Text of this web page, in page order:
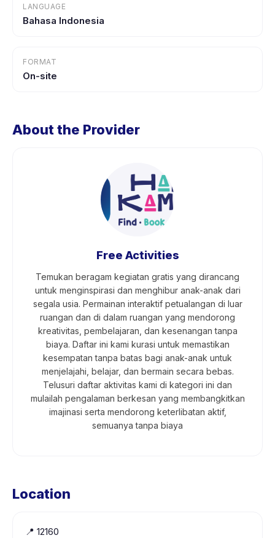
LANGUAGE
Bahasa Indonesia
FORMAT
On-site
About the Provider
Free Activities
Temukan beragam kegiatan gratis yang dirancang
untuk menginspirasi dan menghibur anak-anak dari
segala usia. Permainan interaktif petualangan di luar
ruangan dan di dalam ruangan yang mendorong
kreativitas, pembelajaran, dan kesenangan tanpa
biaya. Daftar ini kami kurasi untuk memastikan
kesempatan tanpa batas bagi anak-anak untuk
menjelajahi, belajar, dan bermain secara bebas.
Telusuri daftar aktivitas kami di kategori ini dan
mulailah pengalaman berkesan yang membangkitkan
imajinasi serta mendorong keterlibatan aktif,
semuanya tanpa biaya
Location
📍 12160